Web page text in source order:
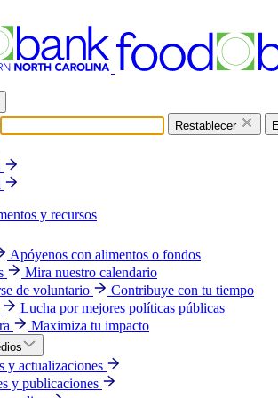
Restablecer
y recursos
Apóyenos con alimentos o fondos
Mira nuestro calendario
de voluntario
Contribuye con tu tiempo
Lucha por mejores políticas públicas
Maximiza tu impacto
y actualizaciones
y publicaciones